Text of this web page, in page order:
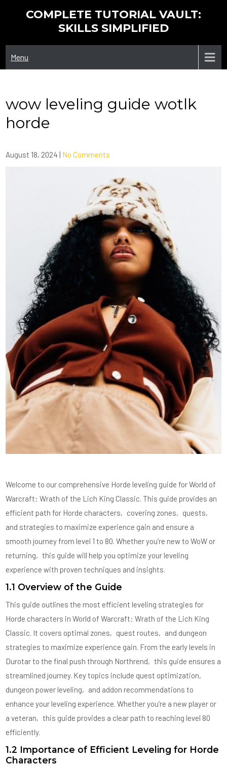
COMPLETE TUTORIAL VAULT:
SKILLS SIMPLIFIED
Menu
wow leveling guide wotlk
horde
August 18, 2024 | No Comments
Welcome to our comprehensive Horde leveling guide for World of
Warcraft: Wrath of the Lich King Classic. This guide provides an
efficient path for Horde characters‚ covering zones‚ quests‚
and strategies to maximize experience gain and ensure a
smooth journey from level 1 to 80. Whether you’re new to WoW or
returning‚ this guide will help you optimize your leveling
experience with proven techniques and insights.
1.1 Overview of the Guide
This guide outlines the most efficient leveling strategies for
Horde characters in World of Warcraft: Wrath of the Lich King
Classic. It covers optimal zones‚ quest routes‚ and dungeon
strategies to maximize experience gain. From the early levels in
Durotar to the final push through Northrend‚ this guide ensures a
streamlined journey. Key topics include quest optimization‚
dungeon power leveling‚ and addon recommendations to
enhance your leveling experience. Whether you’re a new player or
a veteran‚ this guide provides a clear path to reaching level 80
efficiently.
1.2 Importance of Efficient Leveling for Horde
Characters